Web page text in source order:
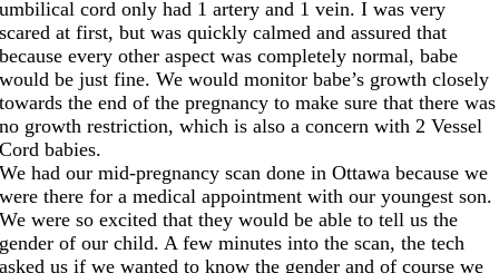
umbilical cord only had 1 artery and 1 vein. I was very
scared at first, but was quickly calmed and assured that
because every other aspect was completely normal, babe
would be just fine. We would monitor babe’s growth closely
towards the end of the pregnancy to make sure that there was
no growth restriction, which is also a concern with 2 Vessel
Cord babies.
We had our mid-pregnancy scan done in Ottawa because we
were there for a medical appointment with our youngest son.
We were so excited that they would be able to tell us the
gender of our child. A few minutes into the scan, the tech
asked us if we wanted to know the gender and of course we